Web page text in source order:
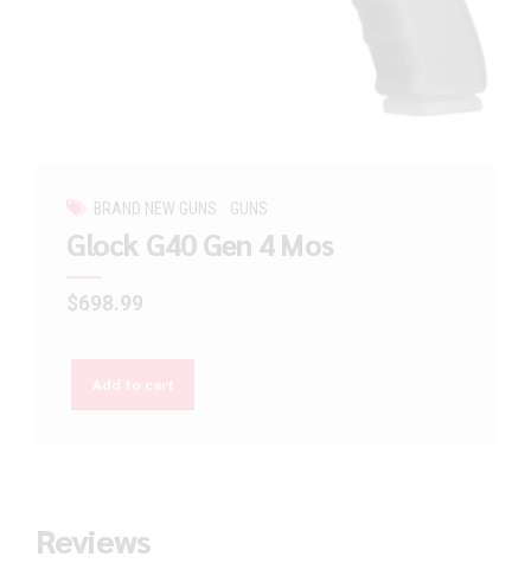
BRAND NEW GUNS GUNS
Glock G40 Gen 4 Mos
$698.99
Add to cart
Reviews